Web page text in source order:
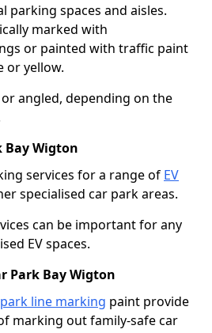
parking spaces and aisles.
marked with
or painted with traffic paint
or yellow.
angled, depending on the
Bay Wigton
services for a range of EV
specialised car park areas.
can be important for any
EV spaces.
Park Bay Wigton
line marking paint provide
marking out family-safe car